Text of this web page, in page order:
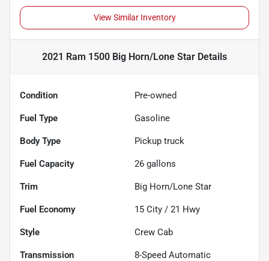
View Similar Inventory
2021 Ram 1500 Big Horn/Lone Star Details
Condition Pre-owned
Fuel Type Gasoline
Body Type Pickup truck
Fuel Capacity 26 gallons
Trim Big Horn/Lone Star
Fuel Economy 15 City / 21 Hwy
Style Crew Cab
Transmission 8-Speed Automatic